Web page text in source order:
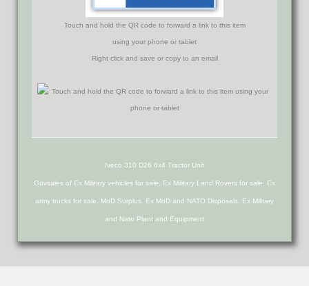
Touch and hold the QR code to forward a link to this item
using your phone or tablet
Right click and save or copy to an email
Iveco 310 D26 6x4 Tractor Unit
Govsales of Ex Military vehicles for sale, Ex Military Land Rovers for sale, Ex
army trucks for sale, MoD Surplus, Ex MoD and NATO Disposals, Ex Military
and Nato Plant and Equipment